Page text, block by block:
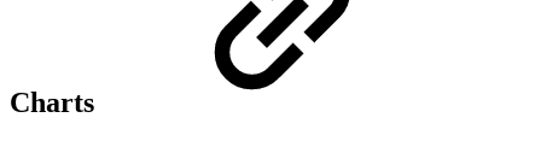
Сharts